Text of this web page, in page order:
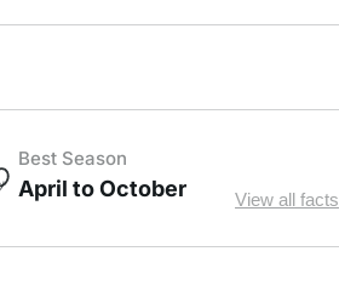
Best Season
April to October View all facts